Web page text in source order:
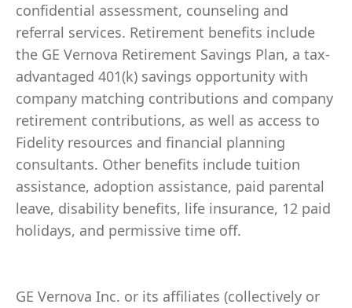
confidential assessment, counseling and
referral services. Retirement benefits include
the GE Vernova Retirement Savings Plan, a tax-
advantaged 401(k) savings opportunity with
company matching contributions and company
retirement contributions, as well as access to
Fidelity resources and financial planning
consultants. Other benefits include tuition
assistance, adoption assistance, paid parental
leave, disability benefits, life insurance, 12 paid
holidays, and permissive time off.
GE Vernova Inc. or its affiliates (collectively or